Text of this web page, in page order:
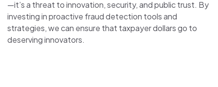
—it’s a threat to innovation, security, and public trust. By
investing in proactive fraud detection tools and
strategies, we can ensure that taxpayer dollars go to
deserving innovators.